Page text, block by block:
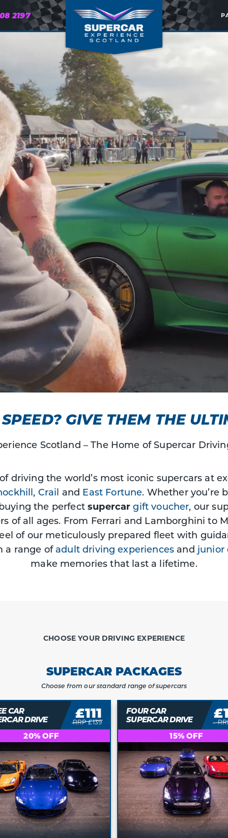
2197
GIVE THEM THE
Scotland – The Home of Supercar
driving the world’s most iconic supercars at
, Crail and East Fortune. Whether you’re
the perfectsupercargift voucher, our
of all ages. From Ferrari and Lamborghini to
of our meticulously prepared fleet with
a range of adult driving experiences and junior
make memories that last a lifetime.
CHOOSE YOUR DRIVING EXPERIENCE
SUPERCAR PACKAGES
Choose from our standard range of supercars
CAR
DRIVE
£111
RRP £139
20% OFF
FOUR CAR
SUPERCAR DRIVE
15% OFF